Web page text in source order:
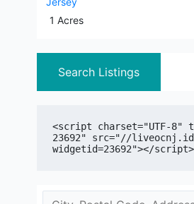
1 Acres
Search Listings
<script charset="UTF-
23692" src="//